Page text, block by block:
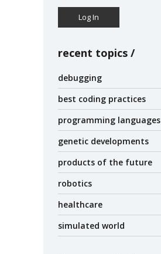
Log In
recent topics
debugging
best coding practices
programming languages
genetic developments
products of the future
robotics
healthcare
simulated world